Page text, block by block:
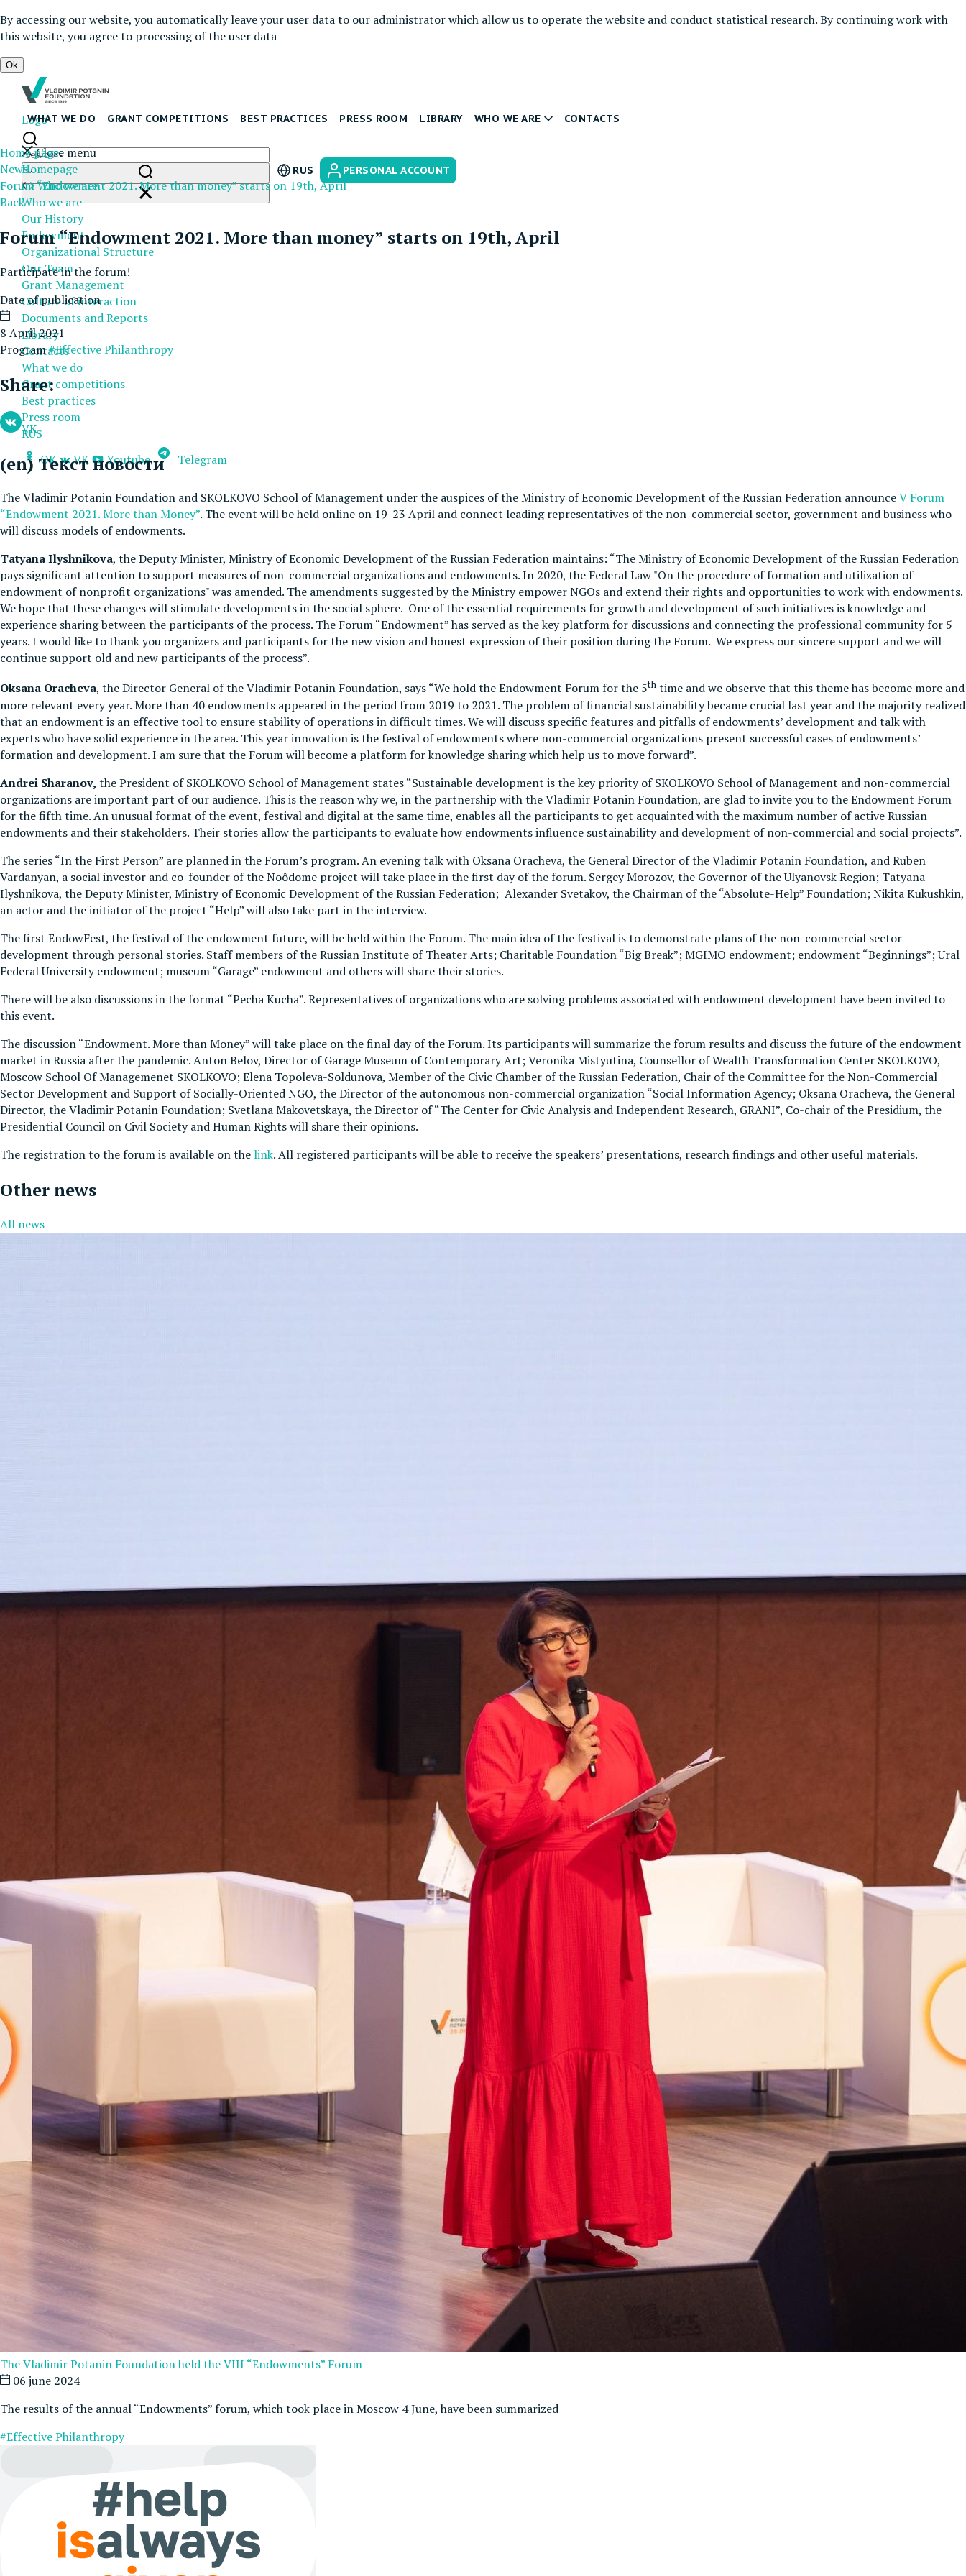
By accessing our website, you automatically leave your user data to our administrator which allow us to operate the website and conduct statistical research. By continuing work with
this website, you agree to processing of the user data
Ok
Logo
WHAT WE DO GRANT COMPETITIONS BEST PRACTICES PRESS ROOM LIBRARY WHO WE ARE CONTACTS
RUS PERSONAL ACCOUNT
Close menu
Homepage
Who we are
Who we are
Our History
Endowment
Organizational Structure
Our Team
Grant Management
Culture of interaction
Documents and Reports
Library
Contacts
What we do
Grant competitions
Best practices
Press room
RUS
OK
VK Youtube Telegram
Home page
News
Forum “Endowment 2021. More than money” starts on 19th, April
Back
Forum “Endowment 2021. More than money” starts on 19th, April
Participate in the forum!
Date of publication
8 April 2021
Program#Effective Philanthropy
Share:
VK
(en) Текст новости
The Vladimir Potanin Foundation and SKOLKOVO School of Management under the auspices of the Ministry of Economic Development of the Russian Federation announceV Forum
“Endowment 2021. More than Money”. The event will be held online on 19-23 April and connect leading representatives of the non-commercial sector, government and business who
will discuss models of endowments.
Tatyana Ilyshnikova, the Deputy Minister, Ministry of Economic Development of the Russian Federation maintains: “The Ministry of Economic Development of the Russian Federation
pays significant attention to support measures of non-commercial organizations and endowments. In 2020, the Federal Law "On the procedure of formation and utilization of
endowment of nonprofit organizations" was amended. The amendments suggested by the Ministry empower NGOs and extend their rights and opportunities to work with endowments.
We hope that these changes will stimulate developments in the social sphere. One of the essential requirements for growth and development of such initiatives is knowledge and
experience sharing between the participants of the process. The Forum “Endowment” has served as the key platform for discussions and connecting the professional community for 5
years. I would like to thank you organizers and participants for the new vision and honest expression of their position during the Forum. We express our sincere support and we will
continue support old and new participants of the process”.
Oksana Oracheva, the Director General of the Vladimir Potanin Foundation, says “We hold the Endowment Forum for the 5th time and we observe that this theme has become more and
more relevant every year. More than 40 endowments appeared in the period from 2019 to 2021. The problem of financial sustainability became crucial last year and the majority realized
that an endowment is an effective tool to ensure stability of operations in difficult times. We will discuss specific features and pitfalls of endowments’ development and talk with
experts who have solid experience in the area. This year innovation is the festival of endowments where non-commercial organizations present successful cases of endowments’
formation and development. I am sure that the Forum will become a platform for knowledge sharing which help us to move forward”.
Andrei Sharanov, the President of SKOLKOVO School of Management states “Sustainable development is the key priority of SKOLKOVO School of Management and non-commercial
organizations are important part of our audience. This is the reason why we, in the partnership with the Vladimir Potanin Foundation, are glad to invite you to the Endowment Forum
for the fifth time. An unusual format of the event, festival and digital at the same time, enables all the participants to get acquainted with the maximum number of active Russian
endowments and their stakeholders. Their stories allow the participants to evaluate how endowments influence sustainability and development of non-commercial and social projects”.
The series “In the First Person” are planned in the Forum’s program. An evening talk with Oksana Oracheva, the General Director of the Vladimir Potanin Foundation, and Ruben
Vardanyan, a social investor and co-founder of the Noôdome project will take place in the first day of the forum. Sergey Morozov, the Governor of the Ulyanovsk Region; Tatyana
Ilyshnikova, the Deputy Minister, Ministry of Economic Development of the Russian Federation; Alexander Svetakov, the Chairman of the “Absolute-Help” Foundation; Nikita Kukushkin,
an actor and the initiator of the project “Help” will also take part in the interview.
The first EndowFest, the festival of the endowment future, will be held within the Forum. The main idea of the festival is to demonstrate plans of the non-commercial sector
development through personal stories. Staff members of the Russian Institute of Theater Arts; Charitable Foundation “Big Break”; MGIMO endowment; endowment “Beginnings”; Ural
Federal University endowment; museum “Garage” endowment and others will share their stories.
There will be also discussions in the format “Pecha Kucha”. Representatives of organizations who are solving problems associated with endowment development have been invited to
this event.
The discussion “Endowment. More than Money” will take place on the final day of the Forum. Its participants will summarize the forum results and discuss the future of the endowment
market in Russia after the pandemic. Anton Belov, Director of Garage Museum of Contemporary Art; Veronika Mistyutina, Counsellor of Wealth Transformation Center SKOLKOVO,
Moscow School Of Managemenet SKOLKOVO; Elena Topoleva-Soldunova, Member of the Civic Chamber of the Russian Federation, Chair of the Committee for the Non-Commercial
Sector Development and Support of Socially-Oriented NGO, the Director of the autonomous non-commercial organization “Social Information Agency; Oksana Oracheva, the General
Director, the Vladimir Potanin Foundation; Svetlana Makovetskaya, the Director of “The Center for Civic Analysis and Independent Research, GRANI”, Co-chair of the Presidium, the
Presidential Council on Civil Society and Human Rights will share their opinions.
The registration to the forum is available on thelink. All registered participants will be able to receive the speakers’ presentations, research findings and other useful materials.
Other news
All news
The Vladimir Potanin Foundation held the VIII “Endowments” Forum
06 june 2024
The results of the annual “Endowments” forum, which took place in Moscow 4 June, have been summarized
#Effective Philanthropy